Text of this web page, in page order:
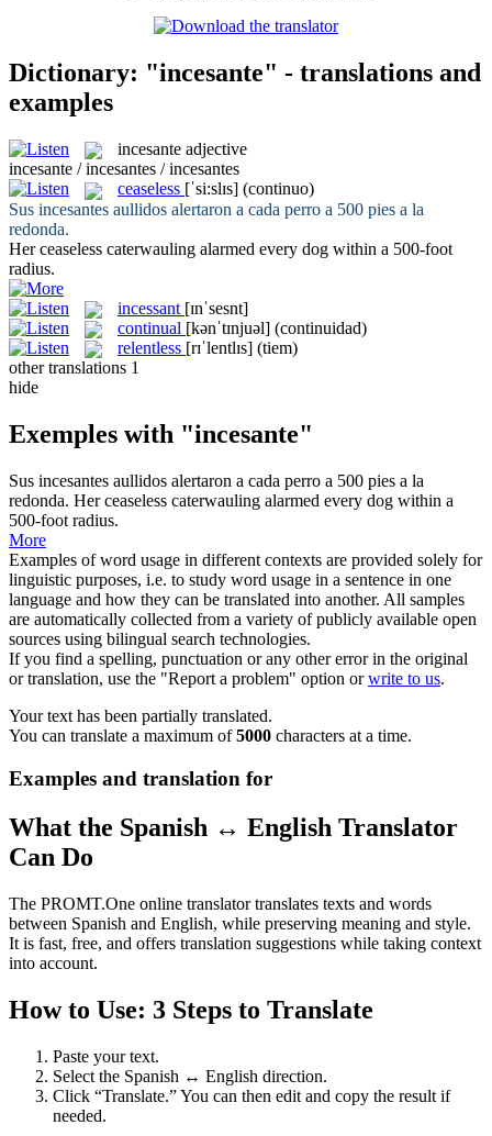
Dictionary: "incesante" - translations and
examples
incesante adjective
incesante / incesantes / incesantes
ceaseless [ˈsi:slɪs] (continuo)
Sus incesantes aullidos alertaron a cada perro a 500 pies a la
redonda.
Herceaseless caterwauling alarmed every dog within a 500-foot
radius.
incessant [ɪnˈsesnt]
continual [kənˈtɪnjuəl] (continuidad)
relentless [rɪˈlentlɪs] (tiem)
other translations 1
hide
Exemples with "incesante"
Sus incesantes aullidos alertaron a cada perro a 500 pies a la
redonda. Herceaseless caterwauling alarmed every dog within a
500-foot radius.
More
Examples of word usage in different contexts are provided solely for
linguistic purposes, i.e. to study word usage in a sentence in one
language and how they can be translated into another. All samples
are automatically collected from a variety of publicly available open
sources using bilingual search technologies.
If you find a spelling, punctuation or any other error in the original
or translation, use the "Report a problem" option orwrite to us.
Your text has been partially translated.
You can translate a maximum of5000 characters at a time.
Examples and translation for
What the Spanish ↔ English Translator
Can Do
The PROMT.One online translator translates texts and words
between Spanish and English, while preserving meaning and style.
It is fast, free, and offers translation suggestions while taking context
into account.
How to Use: 3 Steps to Translate
Paste your text.
Select the Spanish ↔ English direction.
Click “Translate.” You can then edit and copy the result if
needed.